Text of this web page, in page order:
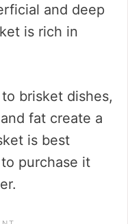
and deep
is rich in
brisket dishes,
fat create a
is best
purchase it